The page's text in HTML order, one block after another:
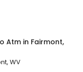
Atm in Fairmont,
WV